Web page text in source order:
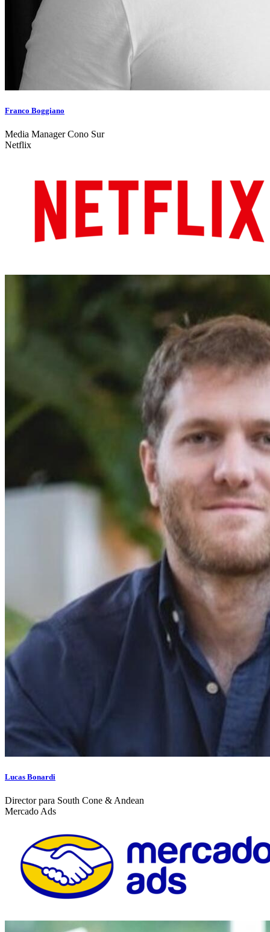
Franco Boggiano
Media Manager Cono Sur
Netflix
Lucas Bonardi
Director para South Cone & Andean
Mercado Ads